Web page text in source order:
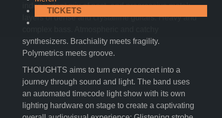
TICKETS
independent mix of post- and progressive metal:
layers of dense and crystalline guitars. Heavy and
synthesizers. Brachiality meets fragility.
Polymetrics meets groove.
THOUGHTS aims to turn every concert into a
journey through sound and light. The band uses
an automated timecode light show with its own
lighting hardware on stage to create a captivating